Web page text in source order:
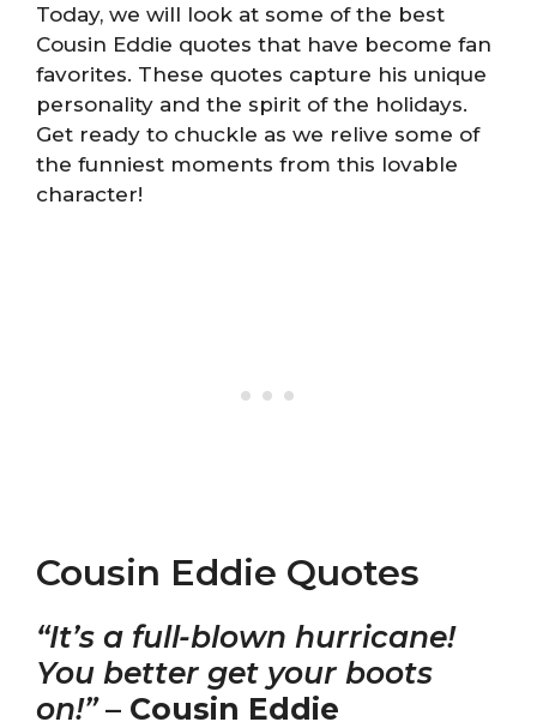
Today, we will look at some of the best
Cousin Eddie quotes that have become fan
favorites. These quotes capture his unique
personality and the spirit of the holidays.
Get ready to chuckle as we relive some of
the funniest moments from this lovable
character!
Cousin Eddie Quotes
“It’s a full-blown hurricane!
You better get your boots
on!”– Cousin Eddie